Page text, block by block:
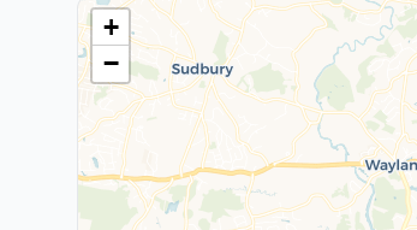
+
−